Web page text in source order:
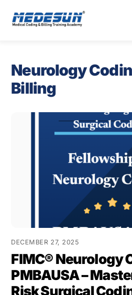
Neurology
Billing
DECEMBER 27, 2025
FIMC® Neurology
PMBAUSA –
Risk Surgical